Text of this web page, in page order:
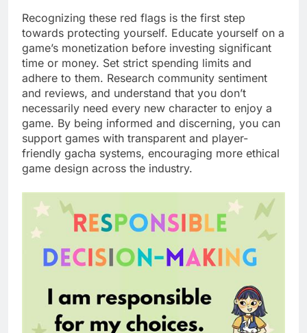
Recognizing these red flags is the first step
towards protecting yourself. Educate yourself on a
game’s monetization before investing significant
time or money. Set strict spending limits and
adhere to them. Research community sentiment
and reviews, and understand that you don’t
necessarily need every new character to enjoy a
game. By being informed and discerning, you can
support games with transparent and player-
friendly gacha systems, encouraging more ethical
game design across the industry.